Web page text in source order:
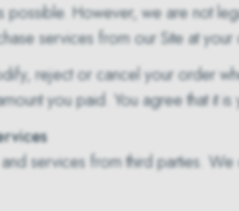
possible. However, we are not
services from our Site at your
reject or cancel your order
you paid. You agree that it
services from third parties.